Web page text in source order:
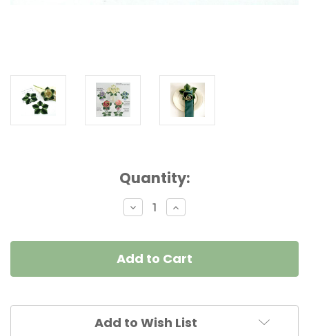
Quantity:
Decrease
Quantity
Bouquet
Napkin
Ring
-
Increase
Quantity
Bouquet
Napkin
Ring
-
Add to Wish List